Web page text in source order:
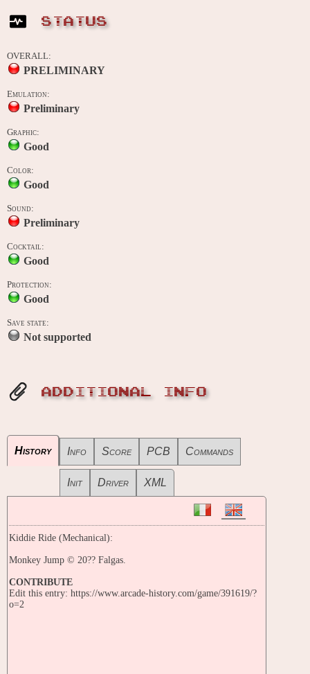
STATUS
OVERALL:
PRELIMINARY
Emulation:
Preliminary
Graphic:
Good
Color:
Good
Sound:
Preliminary
Cocktail:
Good
Protection:
Good
Save state:
Not supported
ADDITIONAL INFO
History Info Score PCB Commands
Init Driver XML
Kiddie Ride (Mechanical):
Monkey Jump © 20?? Falgas.
CONTRIBUTE
Edit this entry: https://www.arcade-history.com/game/391619/?
o=2